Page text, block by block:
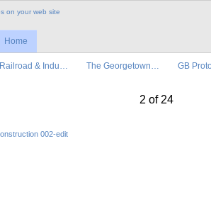
Home
Railroad & Indu… The Georgetown… GB
2 of 24